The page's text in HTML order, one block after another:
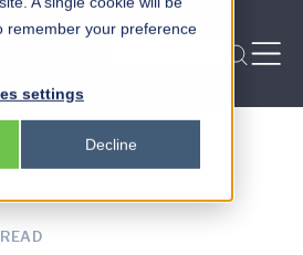
remember your preference
settings
Decline
Peloton
Platform
Locksmith